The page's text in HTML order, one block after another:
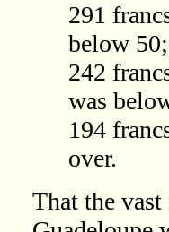
291
below 50;
242
was
194
over.
That the